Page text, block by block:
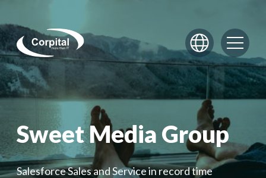
Sweet Media Group
Salesforce Sales and Service in record time